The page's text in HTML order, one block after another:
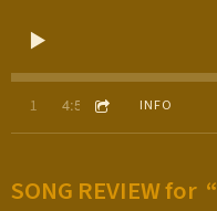
1 If You See Kaye (Single)
4:50 INFO
SONG REVIEW for